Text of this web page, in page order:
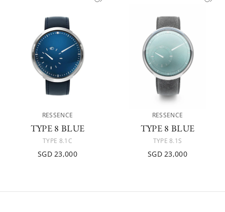
RESSENCE
TYPE 8 BLUE
TYPE 8.1C
SGD 23,000
RESSENCE
TYPE 8 BLUE
TYPE 8.1S
SGD 23,000